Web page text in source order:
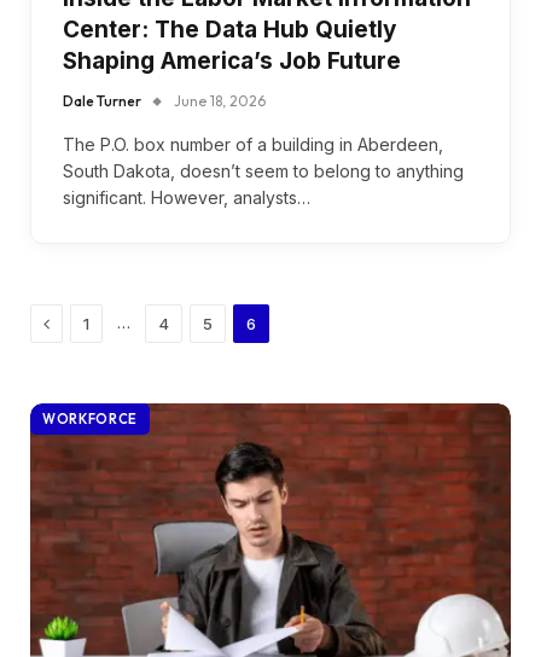
Center: The Data Hub Quietly
Shaping America’s Job Future
Dale Turner June 18, 2026
The P.O. box number of a building in Aberdeen,
South Dakota, doesn’t seem to belong to anything
significant. However, analysts…
Previous
1 … 4 5 6
WORKFORCE